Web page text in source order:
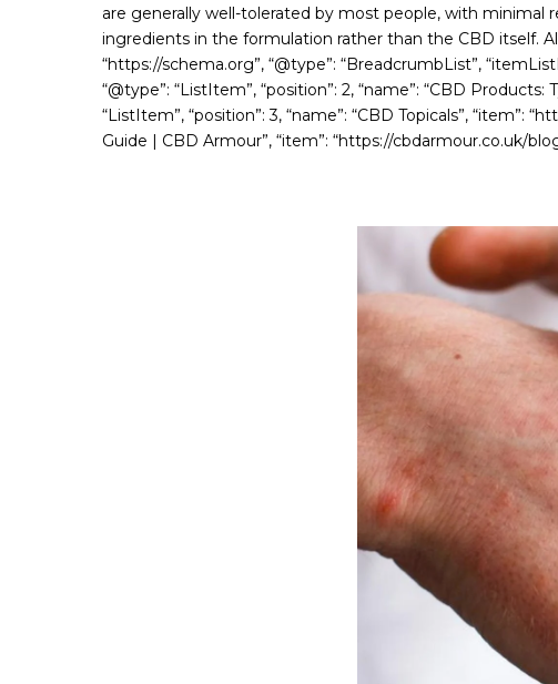
are generally well-tolerated by most people, with minimal
ingredients in the formulation rather than the CBD itself.
“https://schema.org”, “@type”: “BreadcrumbList”,
“@type”: “ListItem”, “position”: 2, “name”: “CBD
“ListItem”, “position”: 3, “name”: “CBD Topicals”, “item”:
Guide | CBD Armour”, “item”: “https://cbdarmour.co.uk/